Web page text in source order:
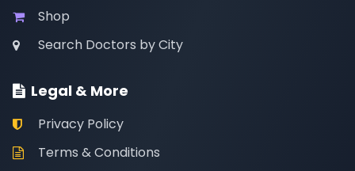
Shop
Search Doctors by City
Legal & More
Privacy Policy
Terms & Conditions